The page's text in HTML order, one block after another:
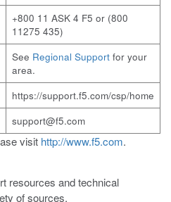
+800 11 ASK 4 F5 or (800
11275 435)
See Regional Support for your
area.
https://support.f5.com/csp/home
support@f5.com
visit http://www.f5.com.
resources and technical
of sources.